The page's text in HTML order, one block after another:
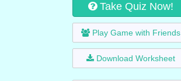
Take Quiz Now!
Play Game with Friends
Download Worksheet